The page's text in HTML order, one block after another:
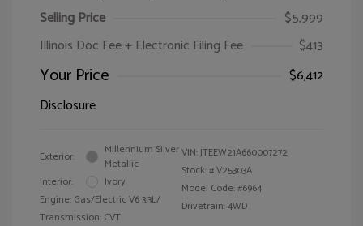
Selling Price
$5,999
Illinois Doc Fee + Electronic Filing Fee
$413
Your Price
$6,412
Disclosure
Exterior:
Millennium Silver
Metallic
Interior:
Ivory
Engine: Gas/Electric V6 3.3L/
Transmission: CVT
VIN:JTEEW21A660007272
Stock: #V25303A
Model Code: #6964
Drivetrain: 4WD